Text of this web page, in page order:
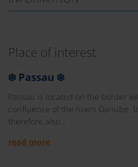
Place of interest
❄️ Passau ❄️
Passau is located on the border
confluence of the rivers Danube,
therefore also…
read more